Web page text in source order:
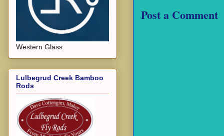
Post a Comment
Western Glass
Lulbegrud Creek Bamboo
Rods